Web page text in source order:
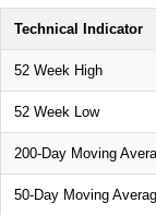
Technical Indicator
52 Week High
52 Week Low
200-Day Moving
50-Day Moving